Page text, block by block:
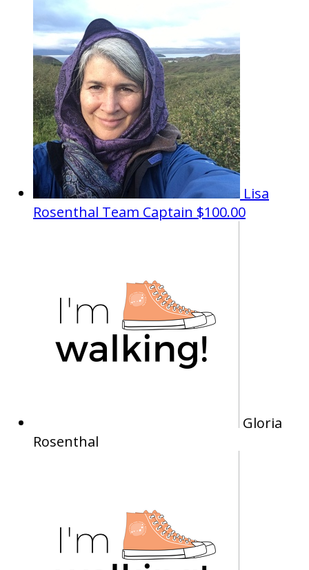
Lisa
Rosenthal Team Captain $100.00
Gloria
Rosenthal